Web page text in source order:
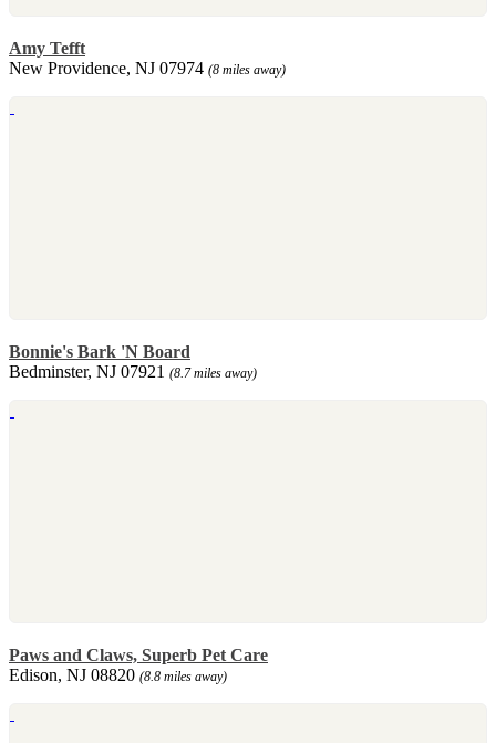
Amy Tefft
New Providence, NJ 07974 (8 miles away)
Bonnie's Bark 'N Board
Bedminster, NJ 07921 (8.7 miles away)
Paws and Claws, Superb Pet Care
Edison, NJ 08820 (8.8 miles away)